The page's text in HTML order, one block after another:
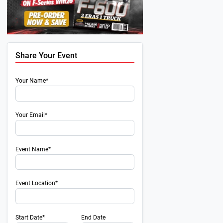
Share Your Event
Your Name*
Your Email*
Event Name*
Event Location*
Start Date* End Date